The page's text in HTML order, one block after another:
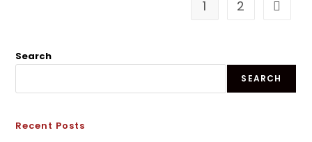
1 2
Search
SEARCH
Recent Posts